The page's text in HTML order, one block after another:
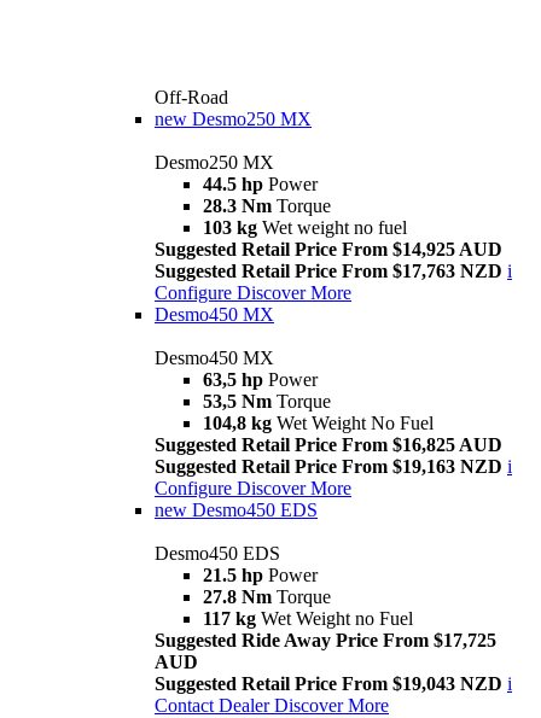
Off-Road
new Desmo250 MX
Desmo250 MX
44.5 hp Power
28.3 Nm Torque
103 kg Wet weight no fuel
Suggested Retail Price From $14,925 AUD
Suggested Retail Price From $17,763 NZD i
Configure Discover More
Desmo450 MX
Desmo450 MX
63,5 hp Power
53,5 Nm Torque
104,8 kg Wet Weight No Fuel
Suggested Retail Price From $16,825 AUD
Suggested Retail Price From $19,163 NZD i
Configure Discover More
new Desmo450 EDS
Desmo450 EDS
21.5 hp Power
27.8 Nm Torque
117 kg Wet Weight no Fuel
Suggested Ride Away Price From $17,725
AUD
Suggested Retail Price From $19,043 NZD i
Contact Dealer Discover More